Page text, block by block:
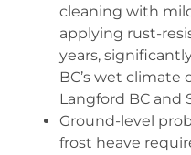
cleaning with
applying rust-
years,
BC’s wet
Langford BC and
Ground-level
frost heave